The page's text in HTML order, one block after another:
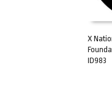
ADD
X
ID983